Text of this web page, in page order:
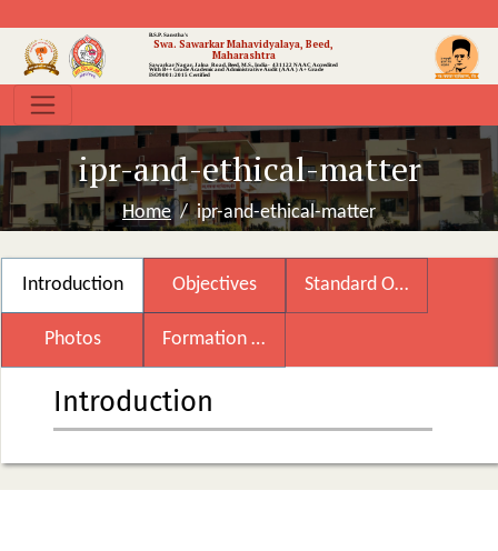
B.S.P. Sanstha's
Swa. Sawarkar Mahavidyalaya, Beed,
Maharashtra
Sawarkar Nagar, Jalna Road, Beed, M.S., India- 431122 NAAC Accredited
With B++ GradeAcademic and Administrative Audit (AAA ) A+ Grade
ISO9001:2015 Certified
ipr-and-ethical-matter
Home ipr-and-ethical-matter
Introduction Objectives Standard Operating Procedure
Photos Formation of Committee
Introduction